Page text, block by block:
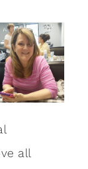
all